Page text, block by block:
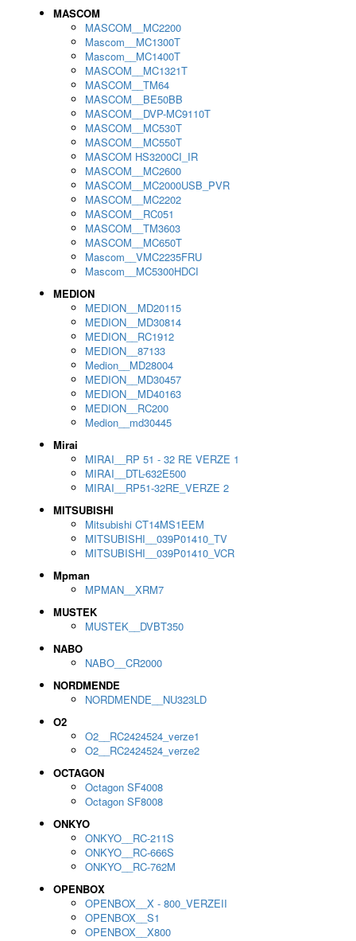
MASCOM
MASCOM__MC2200
Mascom__MC1300T
Mascom__MC1400T
MASCOM__MC1321T
MASCOM__TM64
MASCOM__BE50BB
MASCOM__DVP-MC9110T
MASCOM__MC530T
MASCOM__MC550T
MASCOM HS3200CI_IR
MASCOM__MC2600
MASCOM__MC2000USB_PVR
MASCOM__MC2202
MASCOM__RC051
MASCOM__TM3603
MASCOM__MC650T
Mascom__VMC2235FRU
Mascom__MC5300HDCI
MEDION
MEDION__MD20115
MEDION__MD30814
MEDION__RC1912
MEDION__87133
Medion__MD28004
MEDION__MD30457
MEDION__MD40163
MEDION__RC200
Medion__md30445
Mirai
MIRAI__RP 51 - 32 RE VERZE 1
MIRAI__DTL-632E500
MIRAI__RP51-32RE_VERZE 2
MITSUBISHI
Mitsubishi CT14MS1EEM
MITSUBISHI__039P01410_TV
MITSUBISHI__039P01410_VCR
Mpman
MPMAN__XRM7
MUSTEK
MUSTEK__DVBT350
NABO
NABO__CR2000
NORDMENDE
NORDMENDE__NU323LD
O2
O2__RC2424524_verze1
O2__RC2424524_verze2
OCTAGON
Octagon SF4008
Octagon SF8008
ONKYO
ONKYO__RC-211S
ONKYO__RC-666S
ONKYO__RC-762M
OPENBOX
OPENBOX__X - 800_VERZEII
OPENBOX__S1
OPENBOX__X800